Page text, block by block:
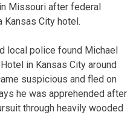
Missouri after federal
City hotel.
local police found Michael
in Kansas City around
suspicious and fled on
he was apprehended after
through heavily wooded